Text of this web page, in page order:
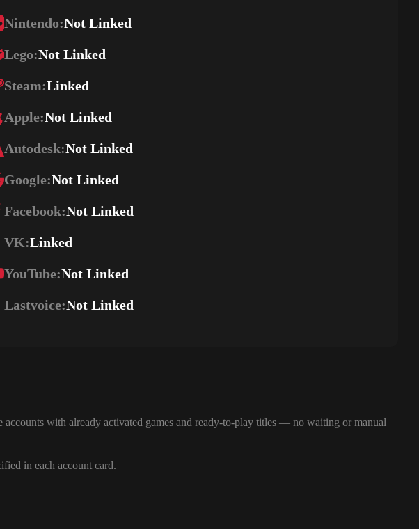
Nintendo:Not Linked
Lego:Not Linked
Steam:Linked
Apple:Not Linked
Autodesk:Not Linked
Google:Not Linked
Facebook:Not Linked
VK:Linked
YouTube:Not Linked
Lastvoice:Not Linked
accounts with already activated games and ready-to-play titles — no waiting or manual
in each account card.